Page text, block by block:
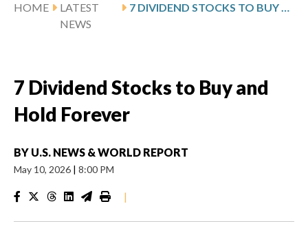
HOME
LATEST
NEWS
7 DIVIDEND STOCKS TO BUY AND HOLD FOREVER
7 Dividend Stocks to Buy and
Hold Forever
BY U.S. NEWS & WORLD REPORT
May 10, 2026 | 8:00 PM
|